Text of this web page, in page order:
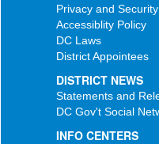
Privacy and Security
Accessiblity Policy
DC Laws
District Appointees
DISTRICT NEWS
Statements and
DC Gov't Social
INFO CENTERS